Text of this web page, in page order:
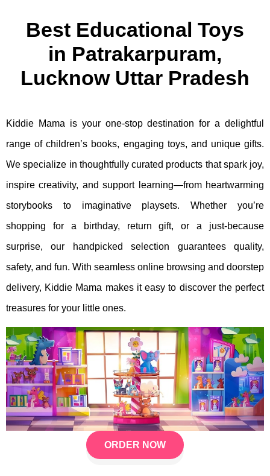
Best Educational Toys
in Patrakarpuram,
Lucknow Uttar Pradesh
Kiddie Mama is your one-stop destination for a delightful
range of children’s books, engaging toys, and unique gifts.
We specialize in thoughtfully curated products that spark joy,
inspire creativity, and support learning—from heartwarming
storybooks to imaginative playsets. Whether you’re
shopping for a birthday, return gift, or a just-because
surprise, our handpicked selection guarantees quality,
safety, and fun. With seamless online browsing and doorstep
delivery, Kiddie Mama makes it easy to discover the perfect
treasures for your little ones.
ORDER NOW